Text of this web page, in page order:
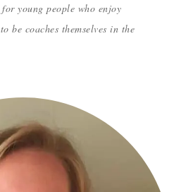
young people who enjoy
be coaches themselves in the